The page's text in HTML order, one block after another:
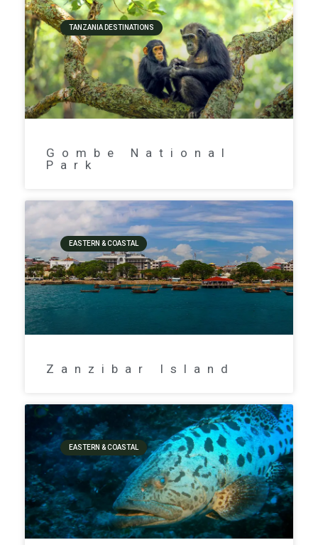
TANZANIA DESTINATIONS
Gombe National
Park
EASTERN & COASTAL
Zanzibar Island
EASTERN & COASTAL